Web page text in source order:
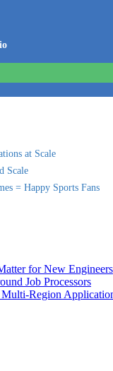
at Scale
Scale
= Happy Sports Fans
for New Engineers
Job Processors
Region